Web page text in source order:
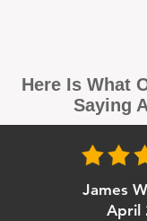
Here Is What
Saying
James
April